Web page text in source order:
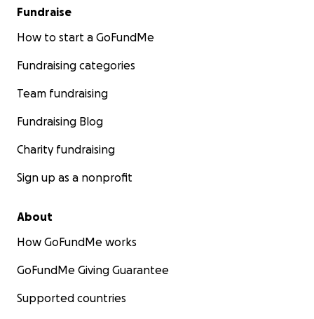
Fundraise
How to start a GoFundMe
Fundraising categories
Team fundraising
Fundraising Blog
Charity fundraising
Sign up as a nonprofit
About
How GoFundMe works
GoFundMe Giving Guarantee
Supported countries